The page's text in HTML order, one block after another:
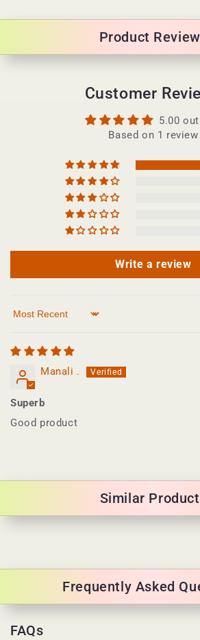
n
e
Product
Customer
5.00
Based on 1 review
Write a review
Sort by
Manali .
Superb
Good product
Similar
Frequently Asked
FAQs